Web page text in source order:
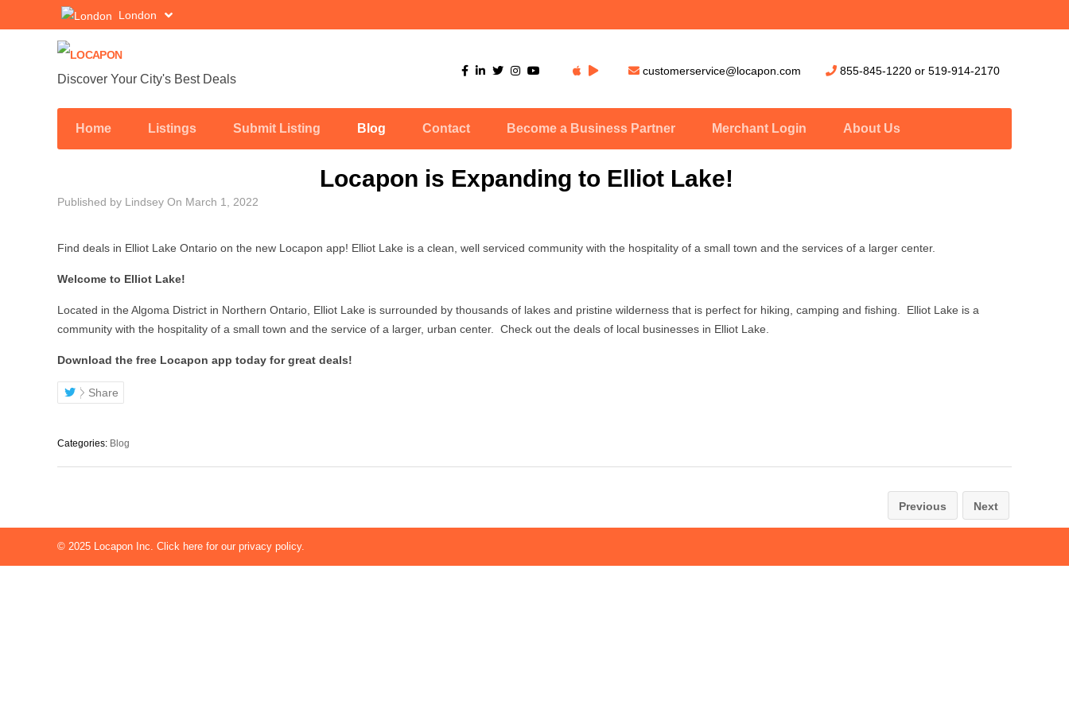
London
Discover Your City's Best Deals
customerservice@locapon.com 855-845-1220 or519-914-2170
Home Listings Submit Listing Blog Contact Become a Business Partner Merchant Login About Us
Locapon is Expanding to Elliot Lake!
Published by Lindsey On March 1, 2022
Find deals in Elliot Lake Ontario on the new Locapon app! Elliot Lake is a clean, well serviced community with the hospitality of a small town and the services of a larger center.
Welcome to Elliot Lake!
Located in the Algoma District in Northern Ontario, Elliot Lake is surrounded by thousands of lakes and pristine wilderness that is perfect for hiking, camping and fishing. Elliot Lake is a
community with the hospitality of a small town and the service of a larger, urban center. Check out the deals of local businesses in Elliot Lake.
Download the free Locapon app today for great deals!
Share
Categories: Blog
Previous Next
© 2025 Locapon Inc. Click here for our privacy policy.